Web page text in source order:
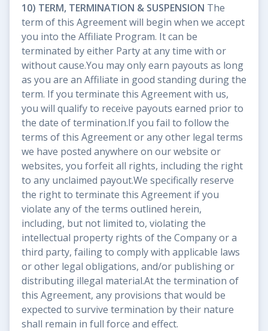
10) TERM, TERMINATION & SUSPENSION The
term of this Agreement will begin when we accept
you into the Affiliate Program. It can be
terminated by either Party at any time with or
without cause.You may only earn payouts as long
as you are an Affiliate in good standing during the
term. If you terminate this Agreement with us,
you will qualify to receive payouts earned prior to
the date of termination.If you fail to follow the
terms of this Agreement or any other legal terms
we have posted anywhere on our website or
websites, you forfeit all rights, including the right
to any unclaimed payout.We specifically reserve
the right to terminate this Agreement if you
violate any of the terms outlined herein,
including, but not limited to, violating the
intellectual property rights of the Company or a
third party, failing to comply with applicable laws
or other legal obligations, and/or publishing or
distributing illegal material.At the termination of
this Agreement, any provisions that would be
expected to survive termination by their nature
shall remain in full force and effect.